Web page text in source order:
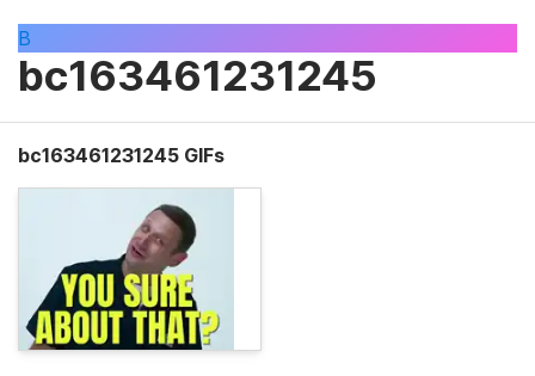
B
bc163461231245
bc163461231245 GIFs